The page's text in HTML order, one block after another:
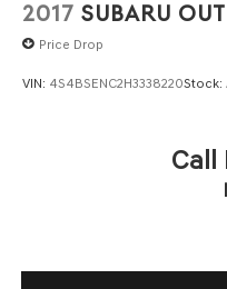
2017 SUBARU
Price Drop
VIN: 4S4BSENC2H3338220Stock:
Call